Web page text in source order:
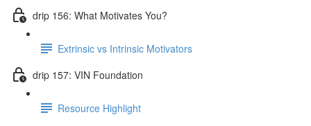
drip 156: What Motivates You?
Extrinsic vs Intrinsic Motivators
drip 157: VIN Foundation
Resource Highlight